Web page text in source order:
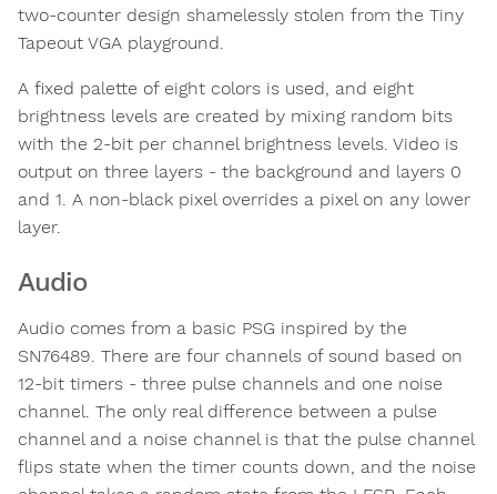
two-counter design shamelessly stolen from the Tiny
Tapeout VGA playground.
A fixed palette of eight colors is used, and eight
brightness levels are created by mixing random bits
with the 2-bit per channel brightness levels. Video is
output on three layers - the background and layers 0
and 1. A non-black pixel overrides a pixel on any lower
layer.
Audio
Audio comes from a basic PSG inspired by the
SN76489. There are four channels of sound based on
12-bit timers - three pulse channels and one noise
channel. The only real difference between a pulse
channel and a noise channel is that the pulse channel
flips state when the timer counts down, and the noise